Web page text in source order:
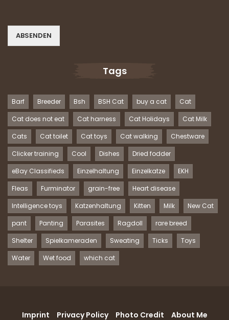
ABSENDEN
Tags
Barf Breeder Bsh BSH Cat buy a cat
Cat
Cat does not eat
Cat harness Cat Holidays
Cat Milk
Cats
Cat toilet Cat toys Cat walking
Chestware
Clicker training
Cool Dishes
Dried fodder
eBay Classifieds
Einzelhaltung Einzelkatze
EKH
Fleas
Furminator grain-free
Heart disease
Intelligence toys
Katzenhaltung Kitten Milk
New Cat
pant
Panting Parasites Ragdoll
rare breed
Shelter
Spielkameraden Sweating Ticks
Toys
Water
Wet food which cat
Imprint Privacy Policy Photo Credit About Me